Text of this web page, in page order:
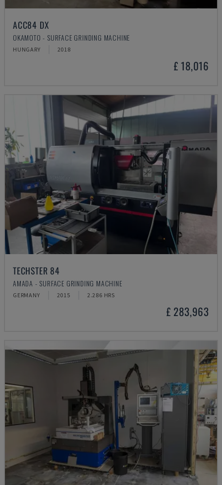
ACC84 DX
OKAMOTO - SURFACE GRINDING MACHINE
HUNGARY 2018
£ 18,016
TECHSTER 84
AMADA - SURFACE GRINDING MACHINE
GERMANY 2015 2.286 HRS
£ 283,963